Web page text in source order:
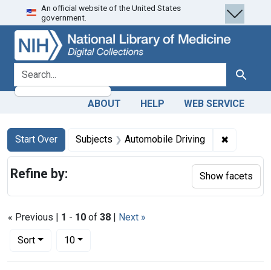
Skip
to
search
Skip to
main
content
Skip
to
first
result
An official website of the United States
government.
search for Search
ABOUT HELP WEB SERVICE
Search
Search Constraints
Start Over
You searched for:Subjects Automobile Driving ✖
« Previous | 1 - 10 of 38 | Next »
Sort
Number of results to display per page
10per page
Refine by: Show facets